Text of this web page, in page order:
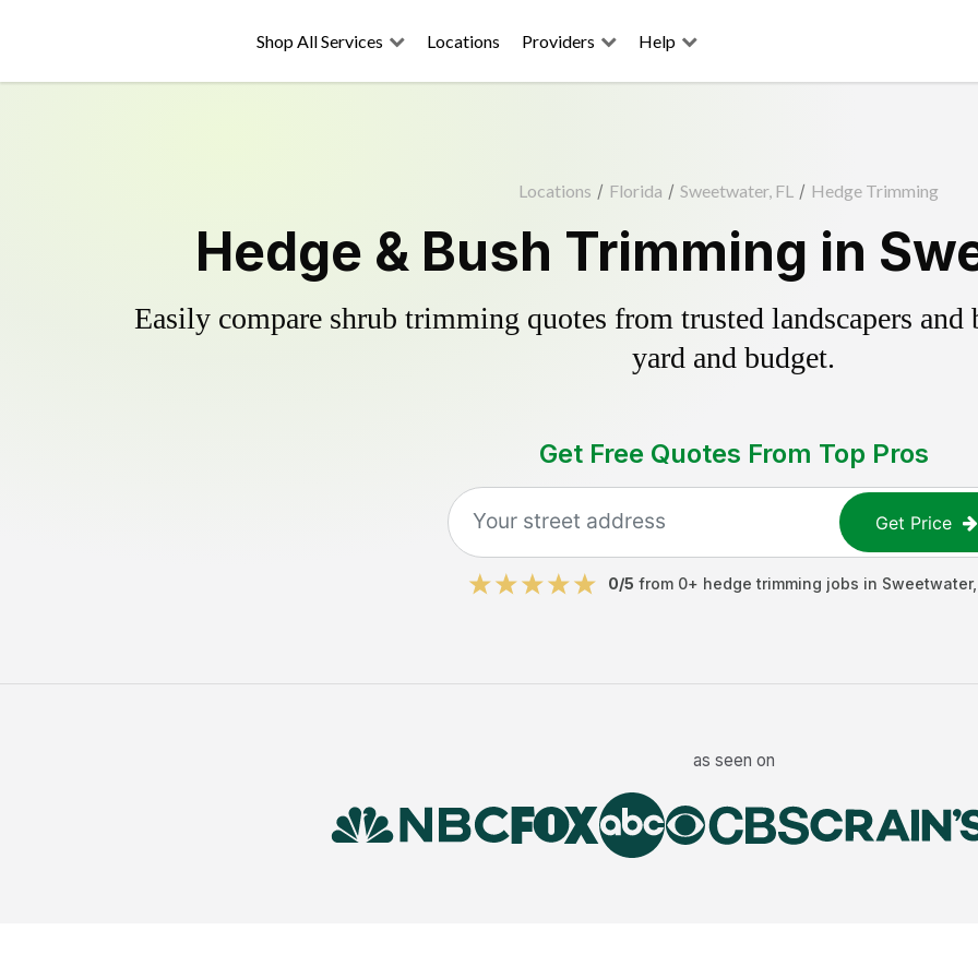
Shop All Services Locations Providers Help
Locations / Florida / Sweetwater, FL / Hedge Trimming
Hedge & Bush Trimming in
Easily compare shrub trimming quotes from trusted landscapers
yard and budget.
Get Free Quotes From Top Pros
Get Price
0/5 from 0+ hedge trimming jobs in Sweetwater
as seen on